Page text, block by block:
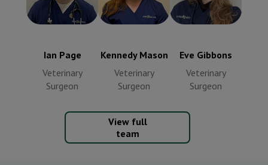
Ian Page
Veterinary
Surgeon
Ian Page
Veterinary
Kennedy Mason
Veterinary
Surgeon
Kennedy
Mason
Veterinary
Eve Gibbons
Veterinary
Surgeon
Eve Gibbons
Veterinary
View full
team